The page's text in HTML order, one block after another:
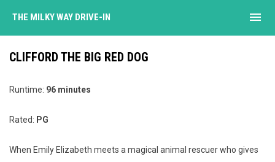
THE MILKY WAY DRIVE-IN menu
CLIFFORD THE BIG RED DOG
Runtime: 96 minutes
Rated: PG
When Emily Elizabeth meets a magical animal rescuer who gives